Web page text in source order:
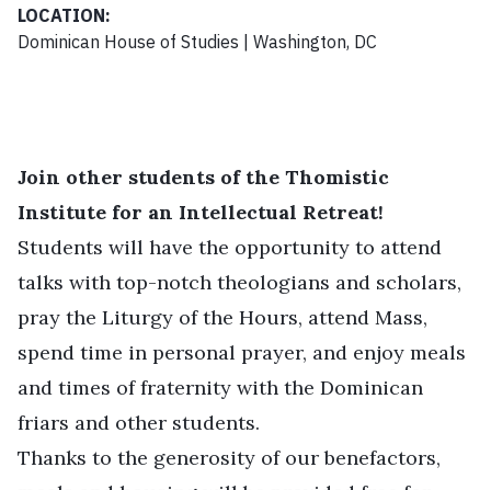
LOCATION:
Dominican House of Studies | Washington, DC
Join other students of the Thomistic
Institute for an Intellectual Retreat!
Students will have the opportunity to attend
talks with top-notch theologians and scholars,
pray the Liturgy of the Hours, attend Mass,
spend time in personal prayer, and enjoy meals
and times of fraternity with the Dominican
friars and other students.
Thanks to the generosity of our benefactors,